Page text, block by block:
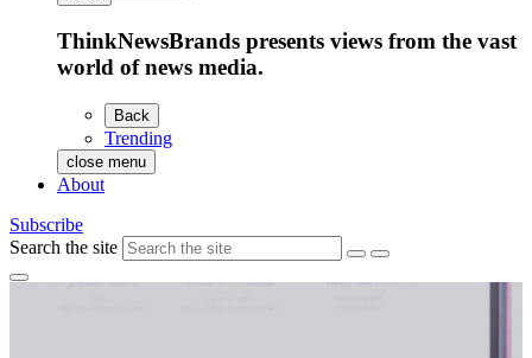
ThinkNewsBrands presents views from the vast
world of news media.
Back
Trending
close menu
About
Subscribe
Search the site